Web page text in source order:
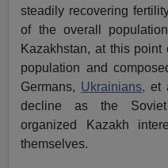
steadily recovering
of the overall
Kazakhstan, at this
population and
Germans, Ukrainians, et
decline as the
organized Kazakh
themselves.